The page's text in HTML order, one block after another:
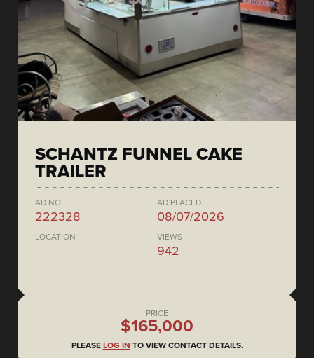
SCHANTZ FUNNEL CAKE
TRAILER
AD NO.
222328
AD PLACED
08/07/2026
LOCATION VIEWS
942
PRICE
$165,000
PLEASE LOG IN TO VIEW CONTACT DETAILS.